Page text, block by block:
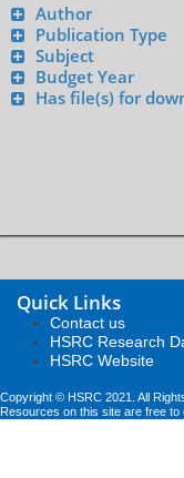
Author
Publication Type
Subject
Budget Year
Has file(s) for
Quick Links
Contact us
HSRC Research
HSRC Website
Copyright © HSRC 2021. All
Resources on this site are free